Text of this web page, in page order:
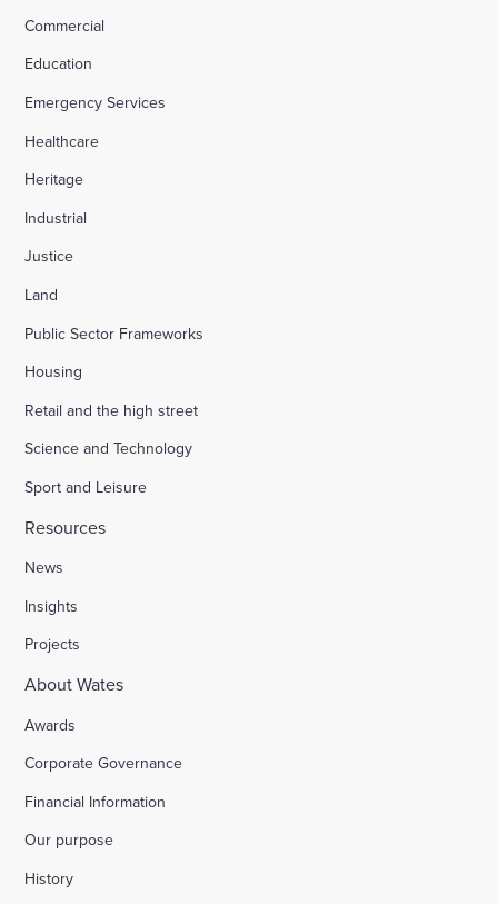
Commercial
Education
Emergency Services
Healthcare
Heritage
Industrial
Justice
Land
Public Sector Frameworks
Housing
Retail and the high street
Science and Technology
Sport and Leisure
Resources
News
Insights
Projects
About Wates
Awards
Corporate Governance
Financial Information
Our purpose
History